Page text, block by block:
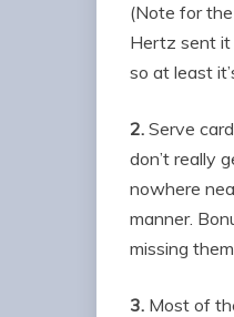
(Note for the
Hertz sent it
so at least
2. Serve
don’t really
nowhere
manner.
missing
3. Most of